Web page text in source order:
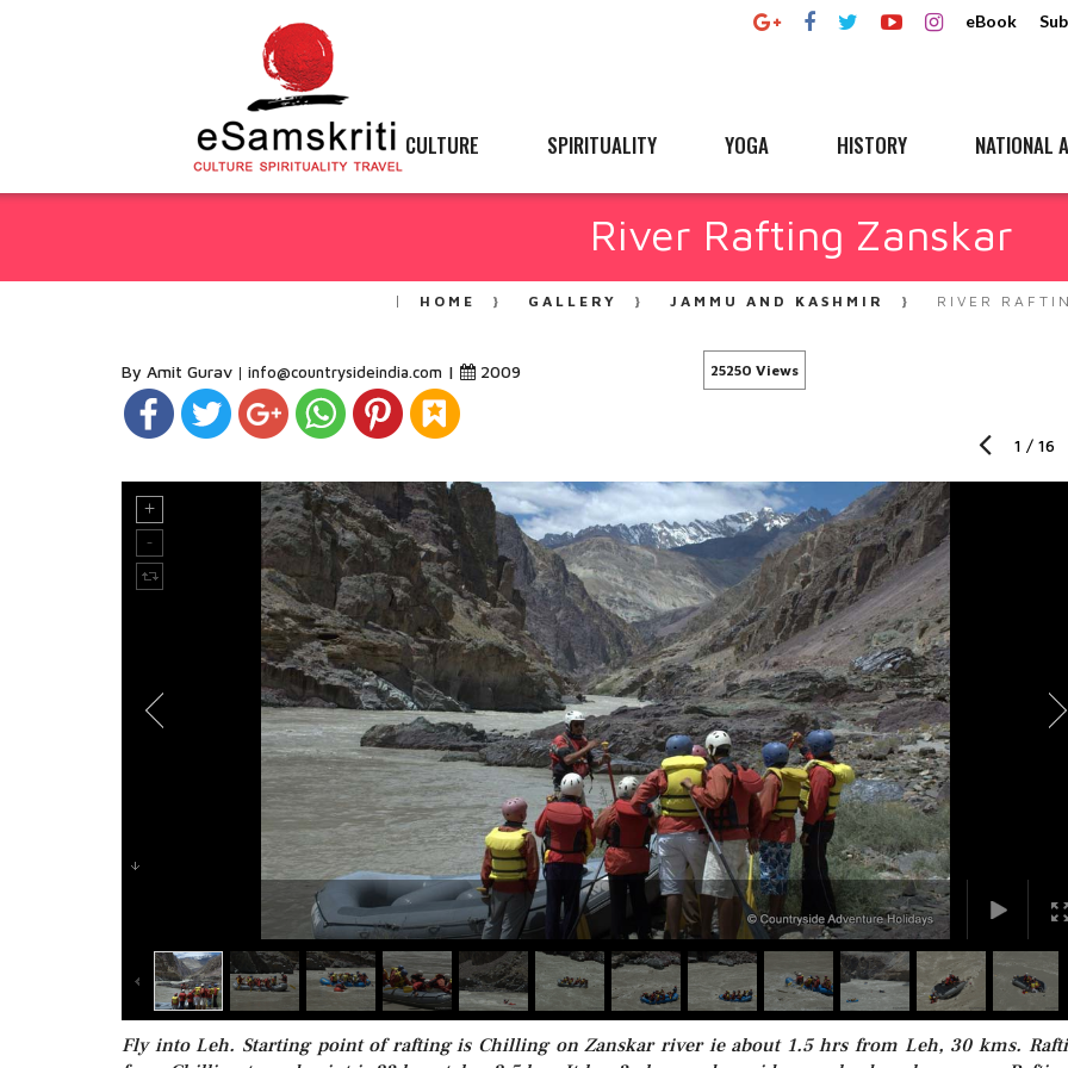
eBook
CULTURE SPIRITUALITY YOGA HISTORY NATIONAL
River Rafting Zanskar
HOME GALLERY JAMMU AND KASHMIR RIVER
By Amit Gurav info@countrysideindia.com | 2009 25250 Views
1 / 16
Fly into Leh. Starting point of rafting is Chilling on Zanskar river ie about 1.5 hrs from Leh, 30 kms.